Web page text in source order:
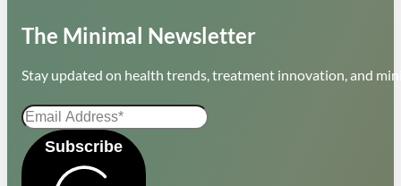
The Minimal Newsletter
Stay updated on health trends, treatment innovation, and
Subscribe